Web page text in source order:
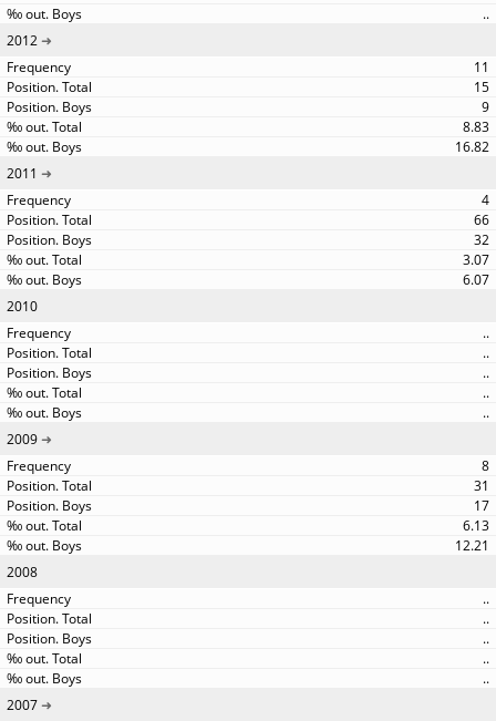
..
2012
11
15
9
8.83
16.82
2011
4
66
32
3.07
6.07
2010
..
..
..
..
..
2009
8
31
17
6.13
12.21
2008
..
..
..
..
..
2007